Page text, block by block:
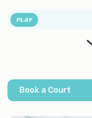
PLAY
Book a Court